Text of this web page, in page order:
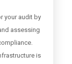
your audit by
assessing
is